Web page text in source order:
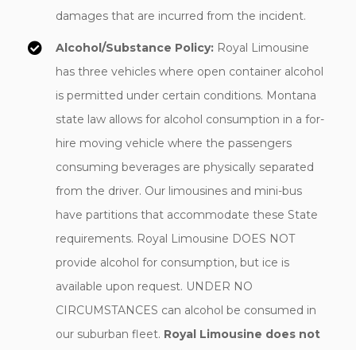
damages that are incurred from the incident.
Alcohol/Substance Policy: Royal Limousine
has three vehicles where open container alcohol
is permitted under certain conditions. Montana
state law allows for alcohol consumption in a for-
hire moving vehicle where the passengers
consuming beverages are physically separated
from the driver. Our limousines and mini-bus
have partitions that accommodate these State
requirements. Royal Limousine DOES NOT
provide alcohol for consumption, but ice is
available upon request. UNDER NO
CIRCUMSTANCES can alcohol be consumed in
our suburban fleet. Royal Limousine does not